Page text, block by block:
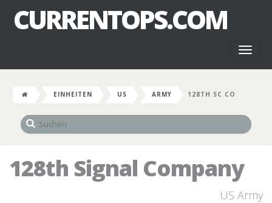
CURRENTOPS.COM
EINHEITEN US ARMY 128TH SC CO
128th Signal Company
US Army